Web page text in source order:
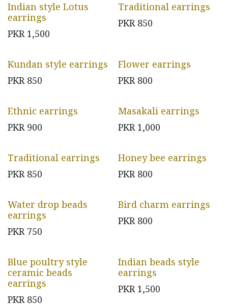
Indian style Lotus
earrings
PKR 1,500
Traditional earrings
PKR 850
Kundan style earrings
PKR 850
Flower earrings
PKR 800
Ethnic earrings
PKR 900
Masakali earrings
PKR 1,000
Traditional earrings
PKR 850
Honey bee earrings
PKR 800
Water drop beads
earrings
PKR 750
Bird charm earrings
PKR 800
Blue poultry style
ceramic beads
earrings
PKR 850
Indian beads style
earrings
PKR 1,500